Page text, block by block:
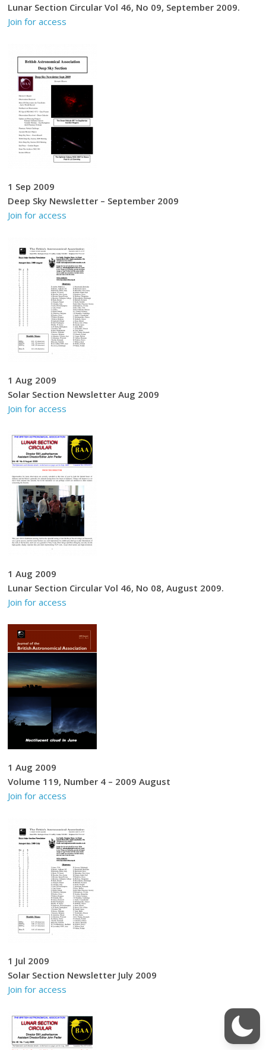
Lunar Section Circular Vol 46, No 09, September 2009.
Join for access
1 Sep 2009
Deep Sky Newsletter – September 2009
Join for access
1 Aug 2009
Solar Section Newsletter Aug 2009
Join for access
1 Aug 2009
Lunar Section Circular Vol 46, No 08, August 2009.
Join for access
1 Aug 2009
Volume 119, Number 4 – 2009 August
Join for access
1 Jul 2009
Solar Section Newsletter July 2009
Join for access